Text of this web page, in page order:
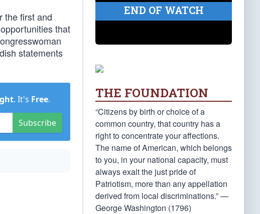
the first and
that
statements
. It's Free.
Subscribe
END OF WATCH
THE FOUNDATION
“Citizens by birth or choice of a
common country, that country has a
right to concentrate your affections.
The name of American, which belongs
to you, in your national capacity, must
always exalt the just pride of
Patriotism, more than any appellation
derived from local discriminations.” —
George Washington (1796)